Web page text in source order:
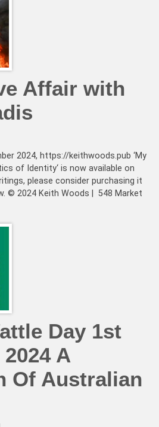
Affair with
2024, https://keithwoods.pub ‘My
of Identity‘ is now available on
please consider purchasing it
© 2024 Keith Woods | 548 Market
Day 1st
A
Of Australian